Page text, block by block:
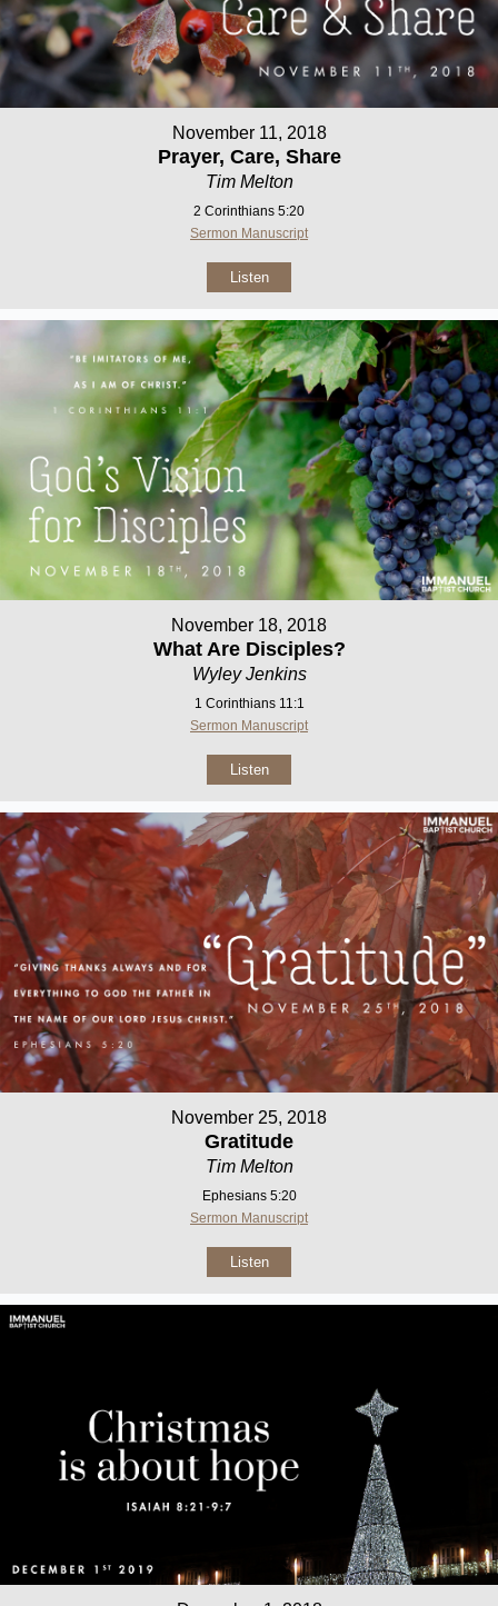
November 11, 2018
Prayer, Care, Share
Tim Melton
2 Corinthians 5:20
Sermon Manuscript
Listen
November 18, 2018
What Are Disciples?
Wyley Jenkins
1 Corinthians 11:1
Sermon Manuscript
Listen
November 25, 2018
Gratitude
Tim Melton
Ephesians 5:20
Sermon Manuscript
Listen